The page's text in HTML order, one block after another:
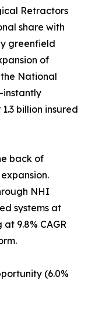
Retractors
share with
greenfield
of
National
billion insured
back of
NHI
systems at
9.8% CAGR
(6.0%